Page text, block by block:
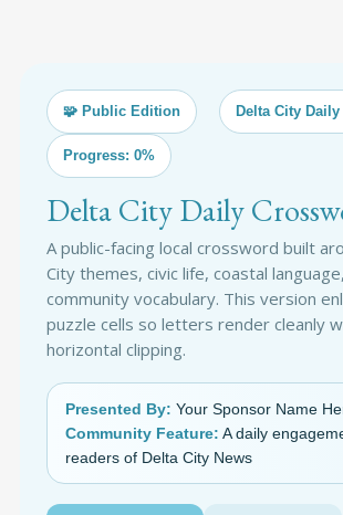
🧩 Public Edition Delta City
Progress: 0%
Delta City Daily
A public-facing local crossword built
City themes, civic life, coastal
community vocabulary. This version
puzzle cells so letters render cleanly
horizontal clipping.
Presented By: Your Sponsor Name
Community Feature: A daily
readers of Delta City News